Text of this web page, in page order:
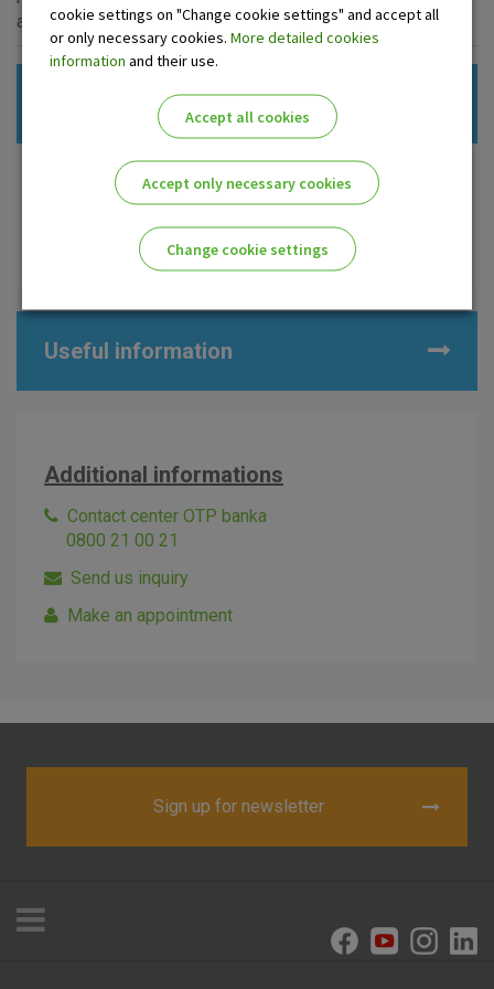
account).
Contractual documentation
Req.for establ./update of a busin.relation. (OPG,
independent prof., crafts.with one owner)
Req.for establ./update of a busin.relation. (comp., non-
profit org., crafts.with multiple owners)
Useful information
Additional informations
Contact center OTP banka
0800 21 00 21
Send us inquiry
Make an appointment
Sign up for newsletter
cookie settings on "Change cookie settings" and accept all
or only necessary cookies. More detailed cookies
information and their use.
Accept all cookies
Accept only necessary cookies
Change cookie settings
Analytical
cookies
Advertising
cookies
I agree to the use of the above cookie settings
website, enhance the user experience and collect
visitors.
More detailed cookies information